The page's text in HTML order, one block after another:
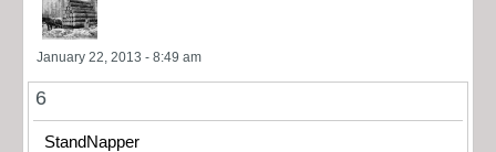
January 22, 2013 - 8:49 am
6
StandNapper